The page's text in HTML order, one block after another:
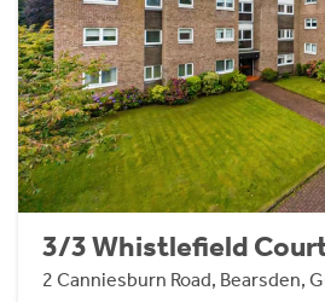
3/3 Whistlefield
2 Canniesburn Road, Bearsden,